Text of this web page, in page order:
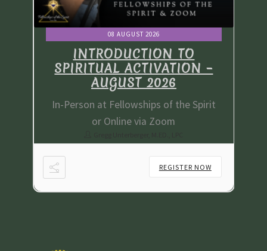
08 AUGUST 2026
INTRODUCTION TO
SPIRITUAL ACTIVATION –
AUGUST 2026
In-Person at Fellowships of the Spirit
or Online via Zoom
REGISTER NOW